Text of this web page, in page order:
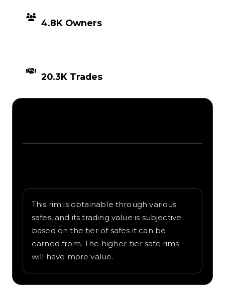
4.8K Owners
20.3K Trades
This rim is obtainable through various
safes, and its trading value is subjective
based on the tier of safes it can be
earned from. The higher-tier safe rims
will have more value.